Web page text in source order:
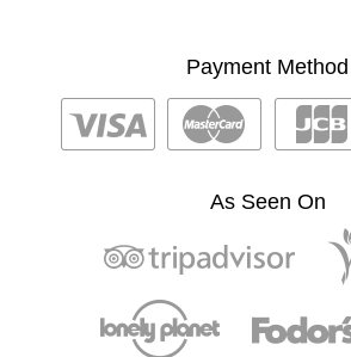
Payment Method
As Seen On